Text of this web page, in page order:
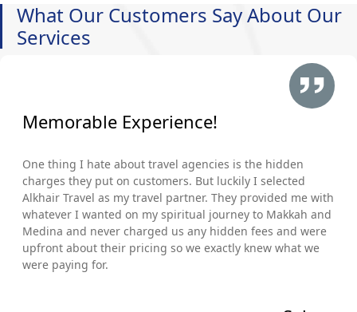
What Our Customers Say About Our
Services
Memorable Experience!
One thing I hate about travel agencies is the hidden
charges they put on customers. But luckily I selected
Alkhair Travel as my travel partner. They provided me with
whatever I wanted on my spiritual journey to Makkah and
Medina and never charged us any hidden fees and were
upfront about their pricing so we exactly knew what we
were paying for.